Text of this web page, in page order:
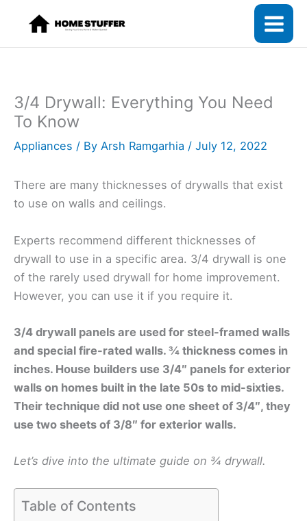
content
3/4 Drywall: Everything You Need
To Know
Appliances / By Arsh Ramgarhia / July 12, 2022
There are many thicknesses of drywalls that exist
to use on walls and ceilings.
Experts recommend different thicknesses of
drywall to use in a specific area. 3/4 drywall is one
of the rarely used drywall for home improvement.
However, you can use it if you require it.
3/4 drywall panels are used for steel-framed walls
and special fire-rated walls. ¾ thickness comes in
inches. House builders use 3/4″ panels for exterior
walls on homes built in the late 50s to mid-sixties.
Their technique did not use one sheet of 3/4″, they
use two sheets of 3/8″ for exterior walls.
Let’s dive into the ultimate guide on ¾ drywall.
Table of Contents